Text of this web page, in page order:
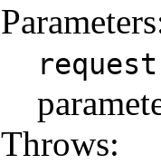
request
Throws: